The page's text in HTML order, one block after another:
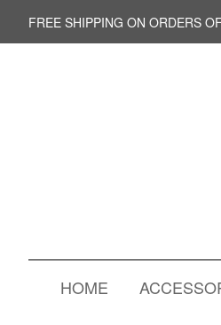
FREE SHIPPING ON ORDERS
HOME